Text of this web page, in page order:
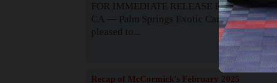
FOR IMMEDIATE RELEASE Palm Springs,
CA — Palm Springs Exotic Car Auctions is
pleased to...
Read More
Recap of McCormick's February 2025